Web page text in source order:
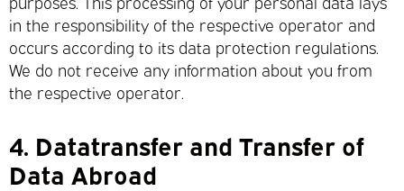
in the responsibility of the respective operator and
occurs according to its data protection regulations.
We do not receive any information about you from
the respective operator.
4. Datatransfer and Transfer of
Data Abroad